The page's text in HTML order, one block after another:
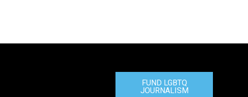
FUND LGBTQ
JOURNALISM